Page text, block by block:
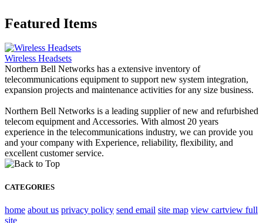
Featured Items
Wireless Headsets
Northern Bell Networks has a extensive inventory of
telecommunications equipment to support new system integration,
expansion projects and maintenance activities for any size business.
Northern Bell Networks is a leading supplier of new and refurbished
telecom equipment and Accessories. With almost 20 years
experience in the telecommunications industry, we can provide you
and your company with Experience, reliability, flexibility, and
excellent customer service.
CATEGORIES
home about us privacy policy send email site map view cartview full
site